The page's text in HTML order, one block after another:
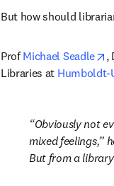
But how should
Prof Michael Seadle ,
Libraries at Humboldt-
Obviously not
mixed feelings,”
But from a